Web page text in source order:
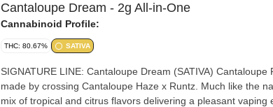
Cantaloupe Dream - 2g All-in-One
Cannabinoid Profile:
THC: 80.67% SATIVA
SIGNATURE LINE: Cantaloupe Dream (SATIVA) Cantaloupe Runtz is a sativa leaning hybrid strain
made by crossing Cantaloupe Haze x Runtz. Much like the
mix of tropical and citrus flavors delivering a pleasant